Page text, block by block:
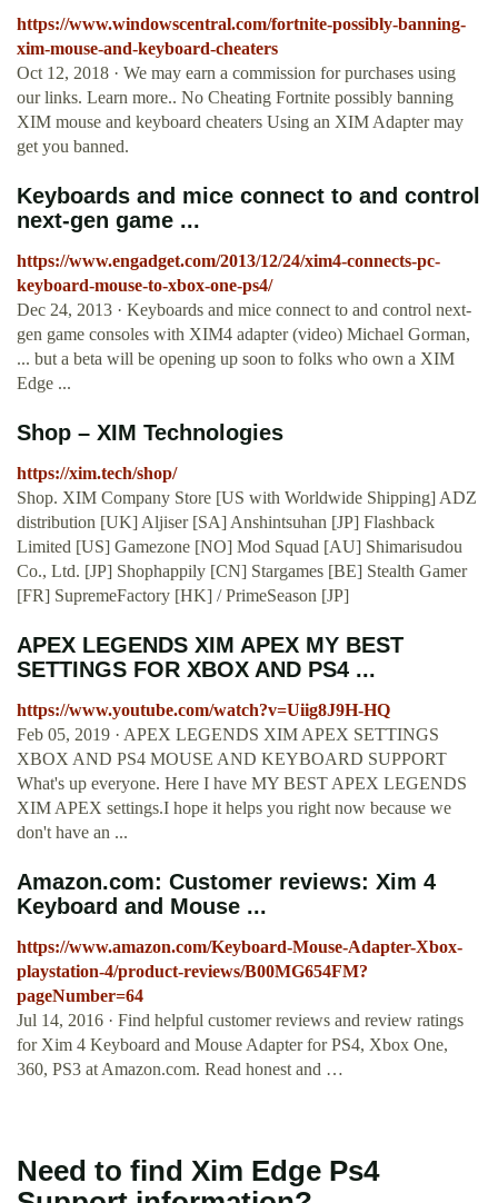
https://www.windowscentral.com/fortnite-possibly-banning-
xim-mouse-and-keyboard-cheaters
Oct 12, 2018 · We may earn a commission for purchases using
our links. Learn more.. No Cheating Fortnite possibly banning
XIM mouse and keyboard cheaters Using an XIM Adapter may
get you banned.
Keyboards and mice connect to and control
next-gen game ...
https://www.engadget.com/2013/12/24/xim4-connects-pc-
keyboard-mouse-to-xbox-one-ps4/
Dec 24, 2013 · Keyboards and mice connect to and control next-
gen game consoles with XIM4 adapter (video) Michael Gorman,
... but a beta will be opening up soon to folks who own a XIM
Edge ...
Shop – XIM Technologies
https://xim.tech/shop/
Shop. XIM Company Store [US with Worldwide Shipping] ADZ
distribution [UK] Aljiser [SA] Anshintsuhan [JP] Flashback
Limited [US] Gamezone [NO] Mod Squad [AU] Shimarisudou
Co., Ltd. [JP] Shophappily [CN] Stargames [BE] Stealth Gamer
[FR] SupremeFactory [HK] / PrimeSeason [JP]
APEX LEGENDS XIM APEX MY BEST
SETTINGS FOR XBOX AND PS4 ...
https://www.youtube.com/watch?v=Uiig8J9H-HQ
Feb 05, 2019 · APEX LEGENDS XIM APEX SETTINGS
XBOX AND PS4 MOUSE AND KEYBOARD SUPPORT
What's up everyone. Here I have MY BEST APEX LEGENDS
XIM APEX settings.I hope it helps you right now because we
don't have an ...
Amazon.com: Customer reviews: Xim 4
Keyboard and Mouse ...
https://www.amazon.com/Keyboard-Mouse-Adapter-Xbox-
playstation-4/product-reviews/B00MG654FM?
pageNumber=64
Jul 14, 2016 · Find helpful customer reviews and review ratings
for Xim 4 Keyboard and Mouse Adapter for PS4, Xbox One,
360, PS3 at Amazon.com. Read honest and …
Need to find Xim Edge Ps4